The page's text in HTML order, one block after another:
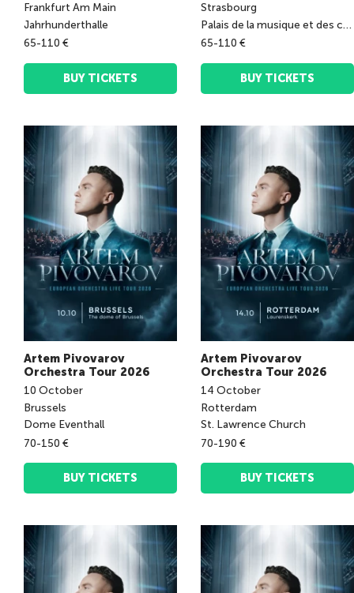
Frankfurt Am Main
Jahrhunderthalle
65-110 €
BUY TICKETS
Strasbourg
Palais de la musique et des congrès
65-110 €
BUY TICKETS
Artem Pivovarov
Orchestra Tour 2026
10 October
Brussels
Dome Eventhall
70-150 €
BUY TICKETS
Artem Pivovarov
Orchestra Tour 2026
14 October
Rotterdam
St. Lawrence Church
70-190 €
BUY TICKETS